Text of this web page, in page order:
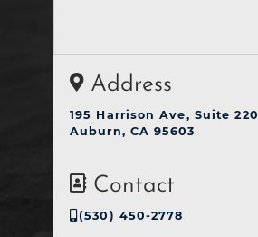
Address
195 Harrison Ave, Suite 220
Auburn, CA 95603
Contact
(530) 450-2778